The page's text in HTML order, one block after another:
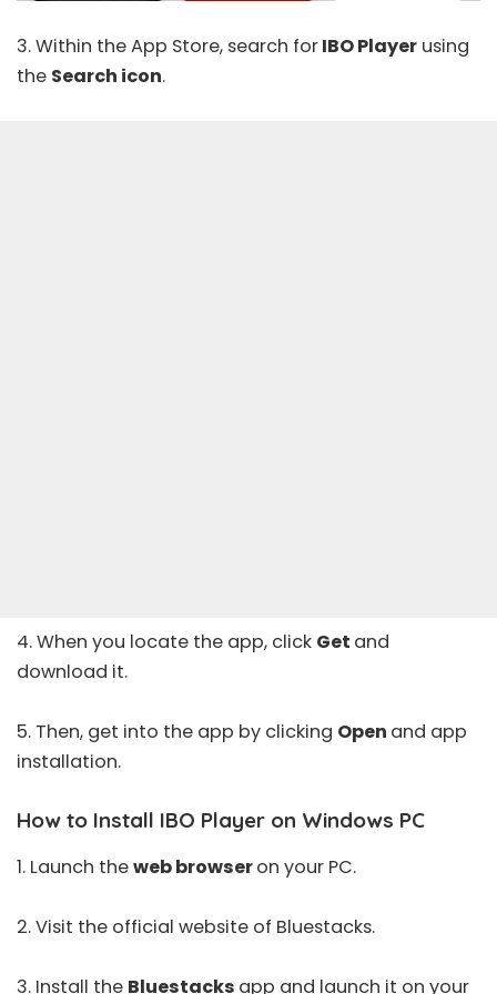
3. Within the App Store, search forIBO Player using
the Search icon.
4. When you locate the app, click Get and
download it.
5. Then, get into the app by clicking Open and app
installation.
How to Install IBO Player on Windows PC
1. Launch theweb browseron your PC.
2. Visit the official website of Bluestacks.
3. Install the Bluestacks app and launch it on your